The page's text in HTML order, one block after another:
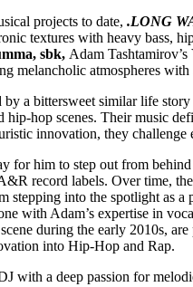
projects to date, .LONG
textures with heavy bass,
sbk, Adam Tashtamirov’s
atmospheres
a bittersweet similar life
hop scenes. Their music
innovation, they challenge
for him to step out from
record labels. Over time,
stepping into the spotlight as
with Adam’s expertise in
during the early 2010s,
into Hip-Hop and Rap.
with a deep passion for